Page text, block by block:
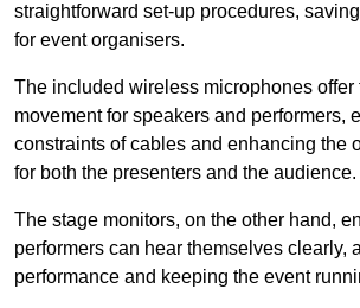
straightforward set-up procedures,
for event organisers.
The included wireless microphones offer
movement for speakers and performers,
constraints of cables and enhancing the
for both the presenters and the audience.
The stage monitors, on the other hand,
performers can hear themselves clearly,
performance and keeping the event